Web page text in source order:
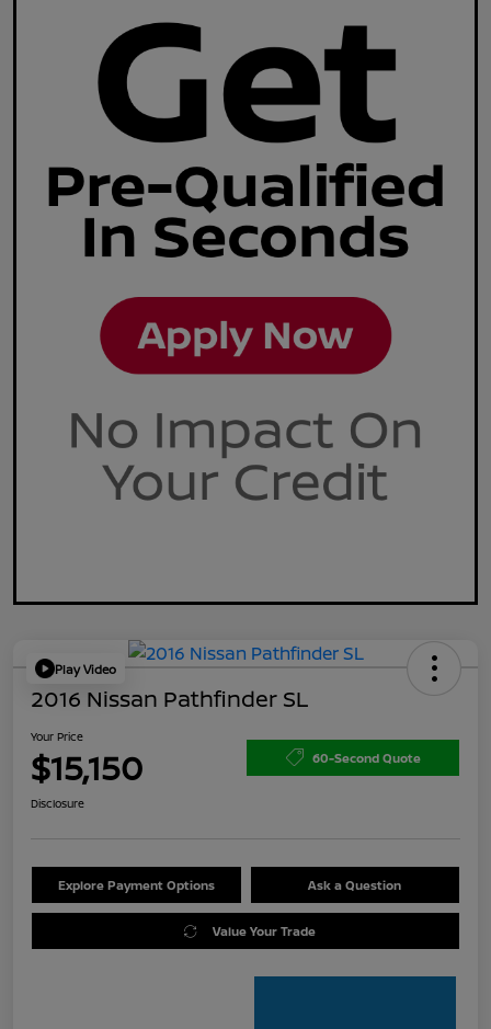
Play Video
2016 Nissan Pathfinder SL
Your Price
$15,150 60-Second Quote
Disclosure
Explore Payment Options Ask a Question
Value Your Trade